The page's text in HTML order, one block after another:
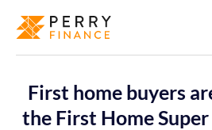
First home buyers
the First Home Super